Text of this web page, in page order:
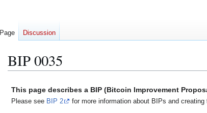
BIP 0035
This page describes a BIP (Bitcoin Improvement
Please see BIP 2 for more information about BIPs and
Page Discussion